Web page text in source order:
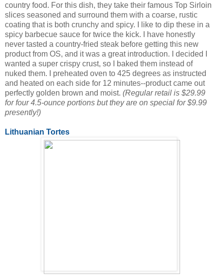
country food. For this dish, they take their famous Top Sirloin
slices seasoned and surround them with a coarse, rustic
coating that is both crunchy and spicy. I like to dip these in a
spicy barbecue sauce for twice the kick. I have honestly
never tasted a country-fried steak before getting this new
product from OS, and it was a great introduction. I decided I
wanted a super crispy crust, so I baked them instead of
nuked them. I preheated oven to 425 degrees as instructed
and heated on each side for 12 minutes--product came out
perfectly golden brown and moist. (Regular retail is $29.99
for four 4.5-ounce portions but they are on special for $9.99
presently!)
Lithuanian Tortes